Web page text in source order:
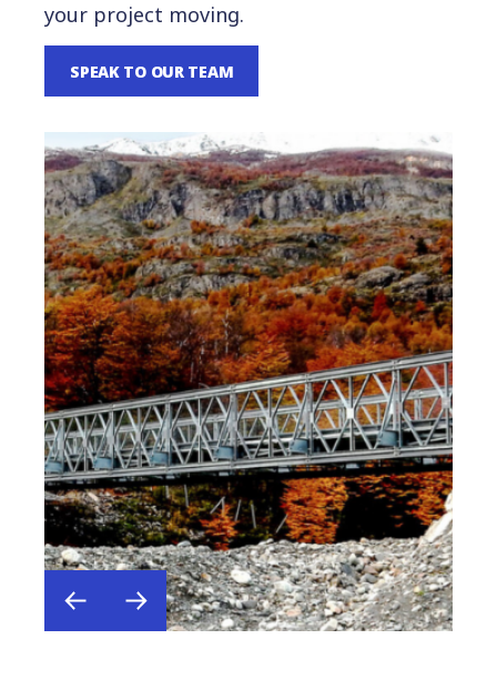
your project moving.
SPEAK TO OUR TEAM